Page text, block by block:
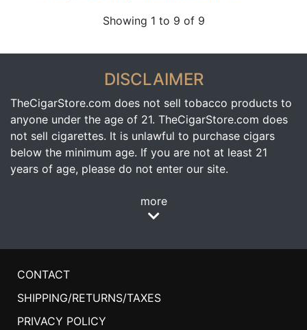
Showing 1 to 9 of 9
DISCLAIMER
TheCigarStore.com does not sell tobacco products to
anyone under the age of 21. TheCigarStore.com does
not sell cigarettes. It is unlawful to purchase cigars
below the minimum age. If you are not at least 21
years of age, please do not enter our site.
more
CONTACT
SHIPPING/RETURNS/TAXES
PRIVACY POLICY